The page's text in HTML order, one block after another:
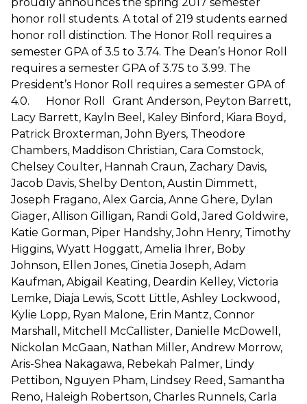
honor roll students. A total of 219 students earned
honor roll distinction. The Honor Roll requires a
semester GPA of 3.5 to 3.74. The Dean’s Honor Roll
requires a semester GPA of 3.75 to 3.99. The
President’s Honor Roll requires a semester GPA of
4.0. Honor Roll Grant Anderson, Peyton Barrett,
Lacy Barrett, Kayln Beel, Kaley Binford, Kiara Boyd,
Patrick Broxterman, John Byers, Theodore
Chambers, Maddison Christian, Cara Comstock,
Chelsey Coulter, Hannah Craun, Zachary Davis,
Jacob Davis, Shelby Denton, Austin Dimmett,
Joseph Fragano, Alex Garcia, Anne Ghere, Dylan
Giager, Allison Gilligan, Randi Gold, Jared Goldwire,
Katie Gorman, Piper Handshy, John Henry, Timothy
Higgins, Wyatt Hoggatt, Amelia Ihrer, Boby
Johnson, Ellen Jones, Cinetia Joseph, Adam
Kaufman, Abigail Keating, Deardin Kelley, Victoria
Lemke, Diaja Lewis, Scott Little, Ashley Lockwood,
Kylie Lopp, Ryan Malone, Erin Mantz, Connor
Marshall, Mitchell McCallister, Danielle McDowell,
Nickolan McGaan, Nathan Miller, Andrew Morrow,
Aris-Shea Nakagawa, Rebekah Palmer, Lindy
Pettibon, Nguyen Pham, Lindsey Reed, Samantha
Reno, Haleigh Robertson, Charles Runnels, Carla